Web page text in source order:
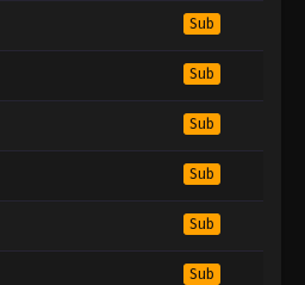
Sub
Sub
Sub
Sub
Sub
Sub